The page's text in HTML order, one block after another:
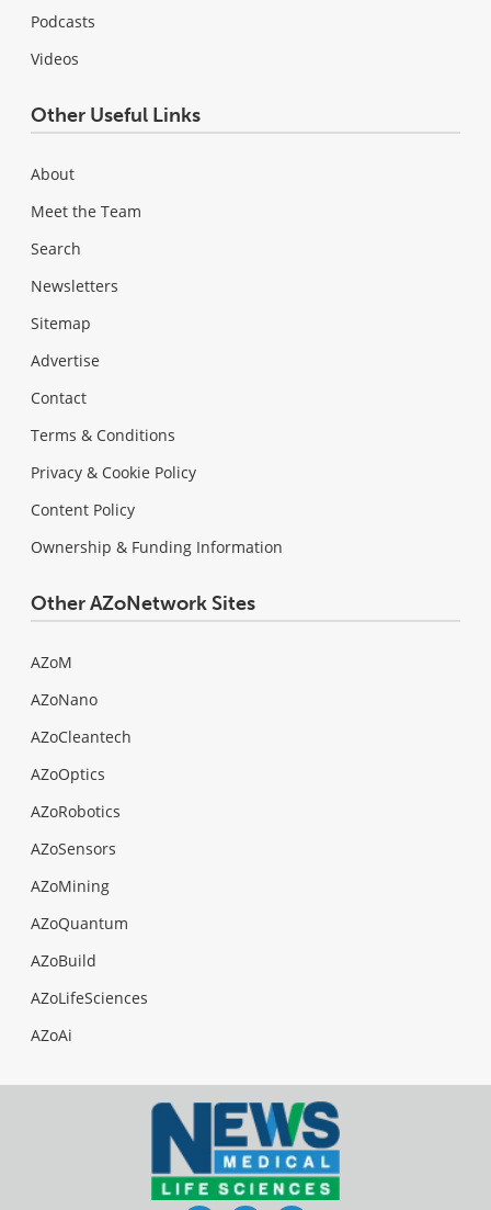
Podcasts
Videos
Other Useful Links
About
Meet the Team
Search
Newsletters
Sitemap
Advertise
Contact
Terms & Conditions
Privacy & Cookie Policy
Content Policy
Ownership & Funding Information
Other AZoNetwork Sites
AZoM
AZoNano
AZoCleantech
AZoOptics
AZoRobotics
AZoSensors
AZoMining
AZoQuantum
AZoBuild
AZoLifeSciences
AZoAi